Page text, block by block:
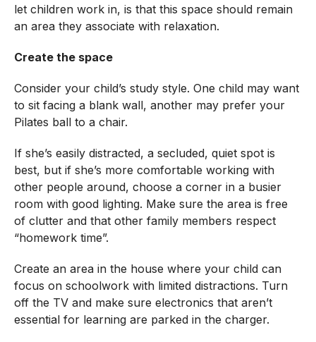
let children work in, is that this space should remain
an area they associate with relaxation.
Create the space
Consider your child’s study style. One child may want
to sit facing a blank wall, another may prefer your
Pilates ball to a chair.
If she’s easily distracted, a secluded, quiet spot is
best, but if she’s more comfortable working with
other people around, choose a corner in a busier
room with good lighting. Make sure the area is free
of clutter and that other family members respect
“homework time”.
Create an area in the house where your child can
focus on schoolwork with limited distractions. Turn
off the TV and make sure electronics that aren’t
essential for learning are parked in the charger.